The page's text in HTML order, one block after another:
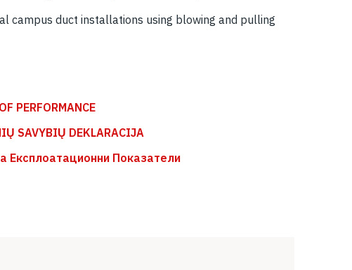
campus duct installations using blowing and pulling
PERFORMANCE
SAVYBIŲ DEKLARACIJA
Експлоатационни Показатели